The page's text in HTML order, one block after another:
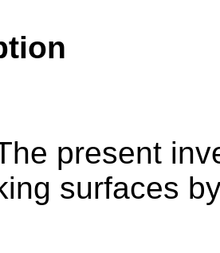
present
surfaces